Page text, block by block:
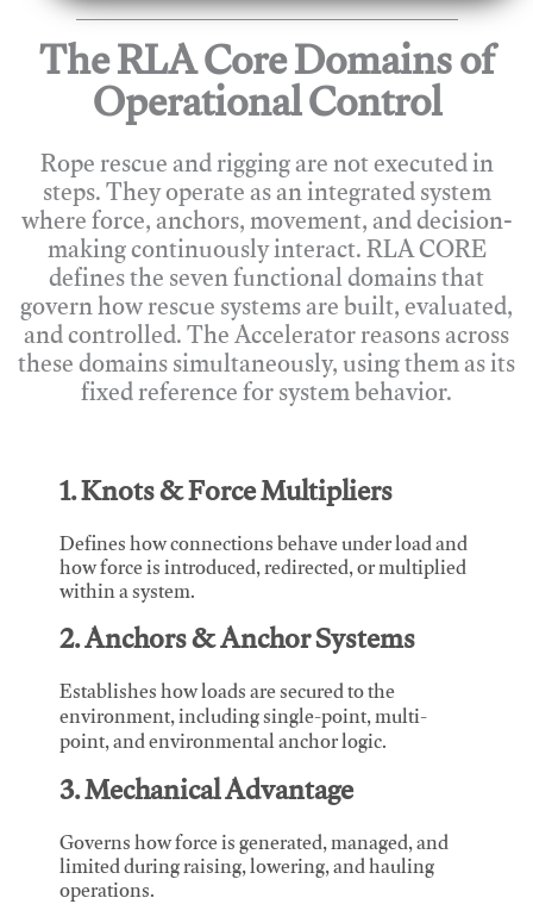
The RLA Core Domains of
Operational Control
Rope rescue and rigging are not executed in
steps. They operate as an integrated system
where force, anchors, movement, and decision-
making continuously interact. RLA CORE
defines the seven functional domains that
govern how rescue systems are built, evaluated,
and controlled. The Accelerator reasons across
these domains simultaneously, using them as its
fixed reference for system behavior.
1. Knots & Force Multipliers
Defines how connections behave under load and
how force is introduced, redirected, or multiplied
within a system.
2. Anchors & Anchor Systems
Establishes how loads are secured to the
environment, including single-point, multi-
point, and environmental anchor logic.
3. Mechanical Advantage
Governs how force is generated, managed, and
limited during raising, lowering, and hauling
operations.